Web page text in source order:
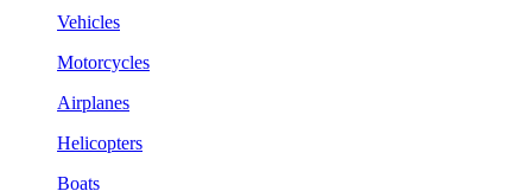
Vehicles
Motorcycles
Airplanes
Helicopters
Boats